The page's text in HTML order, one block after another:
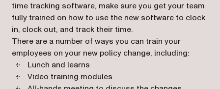
time tracking software, make sure you get your team
fully trained on how to use the new software to clock
in, clock out, and track their time.
There are a number of ways you can train your
employees on your new policy change, including:
Lunch and learns
Video training modules